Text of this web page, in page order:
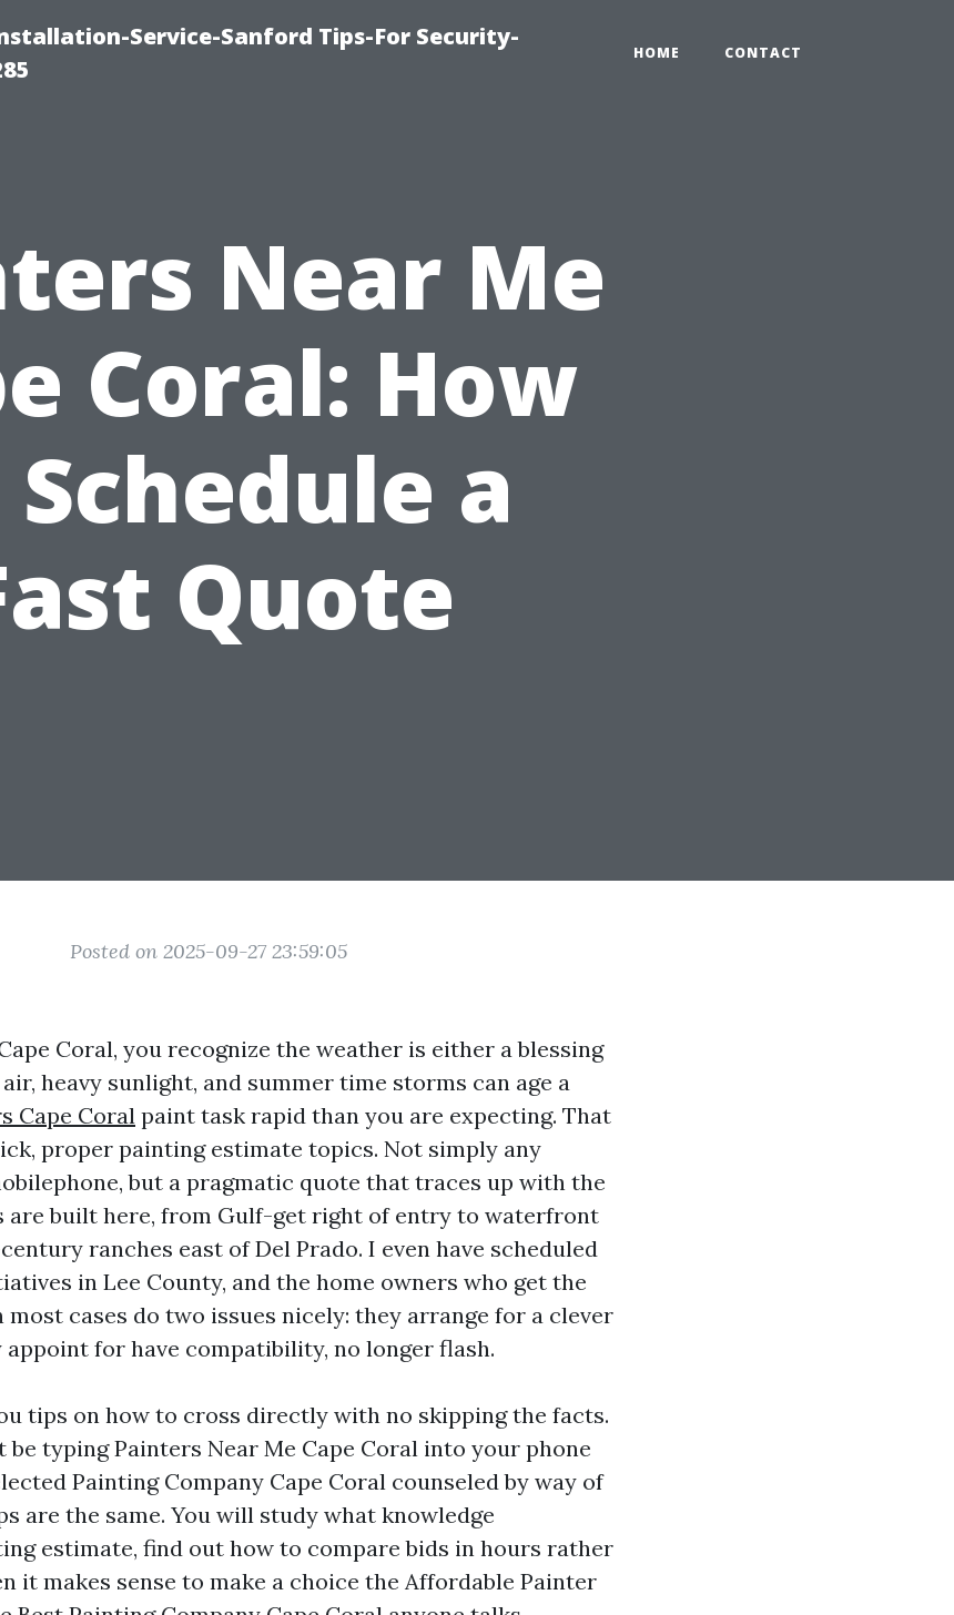
Service-Sanford Tips-For Security-
HOME CONTACT
Near Me
Coral: How
a
Quote
Posted on 2025-09-27 23:59:05
Coral, you recognize the weather is either a blessing
heavy sunlight, and summer time storms can age a
Cape Coral paint task rapid than you are expecting. That
proper painting estimate topics. Not simply any
but a pragmatic quote that traces up with the
are built here, from Gulf-get right of entry to waterfront
ranches east of Del Prado. I even have scheduled
in Lee County, and the home owners who get the
cases do two issues nicely: they arrange for a clever
appoint for have compatibility, no longer flash.
tips on how to cross directly with no skipping the facts.
typing Painters Near Me Cape Coral into your phone
Painting Company Cape Coral counseled by way of
are the same. You will study what knowledge
estimate, find out how to compare bids in hours rather
it makes sense to make a choice the Affordable Painter